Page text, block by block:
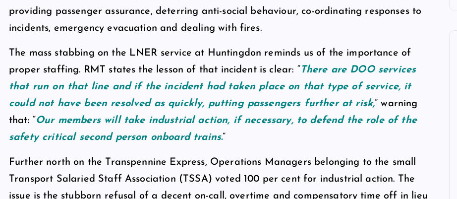
providing passenger assurance, deterring anti-social behaviour, co-ordinating responses to
incidents, emergency evacuation and dealing with fires.
The mass stabbing on the LNER service at Huntingdon reminds us of the importance of
proper staffing. RMT states the lesson of that incident is clear: “ There are DOO services
that run on that line and if the incident had taken place on that type of service, it
could not have been resolved as quickly, putting passengers further at risk,” warning
that: “Our members will take industrial action, if necessary, to defend the role of the
safety critical second person onboard trains.”
Further north on the Transpennine Express, Operations Managers belonging to the small
Transport Salaried Staff Association (TSSA) voted 100 per cent for industrial action. The
issue is the stubborn refusal of a decent on-call, overtime and compensatory time off in lieu